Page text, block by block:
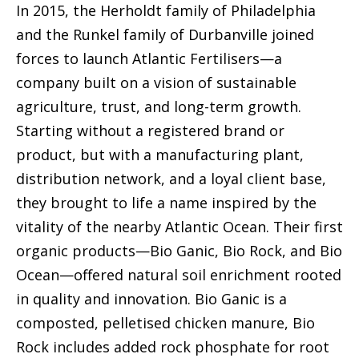
In 2015, the Herholdt family of Philadelphia
and the Runkel family of Durbanville joined
forces to launch Atlantic Fertilisers—a
company built on a vision of sustainable
agriculture, trust, and long-term growth.
Starting without a registered brand or
product, but with a manufacturing plant,
distribution network, and a loyal client base,
they brought to life a name inspired by the
vitality of the nearby Atlantic Ocean. Their first
organic products—Bio Ganic, Bio Rock, and Bio
Ocean—offered natural soil enrichment rooted
in quality and innovation. Bio Ganic is a
composted, pelletised chicken manure, Bio
Rock includes added rock phosphate for root